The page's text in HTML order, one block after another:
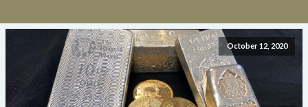
October 12, 2020